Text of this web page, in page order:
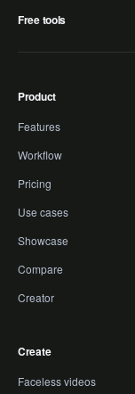
Free tools
Product
Features
Workflow
Pricing
Use cases
Showcase
Compare
Creator
Create
Faceless videos